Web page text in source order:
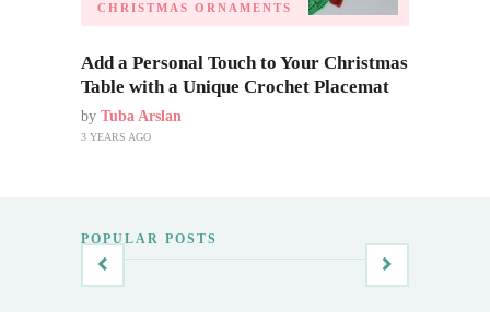
CHRISTMAS ORNAMENTS
Add a Personal Touch to Your Christmas
Table with a Unique Crochet Placemat
by Tuba Arslan
3 YEARS AGO
POPULAR POSTS